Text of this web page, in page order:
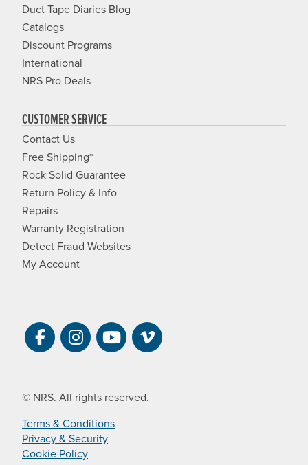
Duct Tape Diaries Blog
Catalogs
Discount Programs
International
NRS Pro Deals
CUSTOMER SERVICE
Contact Us
Free Shipping*
Rock Solid Guarantee
Return Policy & Info
Repairs
Warranty Registration
Detect Fraud Websites
My Account
Visit NRS on Facebook. Opens a new
Visit NRS on Instagram. Opens a
Visit NRS on YouTube.
Visit NRS Films on
© NRS. All rights reserved.
Terms & Conditions
Privacy & Security
Cookie Policy